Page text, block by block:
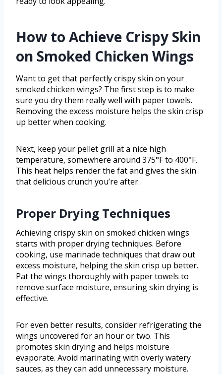
How to Achieve Crispy Skin
on Smoked Chicken Wings
Want to get that perfectly crispy skin on your
smoked chicken wings? The first step is to make
sure you dry them really well with paper towels.
Removing the excess moisture helps the skin crisp
up better when cooking.
Next, keep your pellet grill at a nice high
temperature, somewhere around 375°F to 400°F.
This heat helps render the fat and gives the skin
that delicious crunch you’re after.
Proper Drying Techniques
Achieving crispy skin on smoked chicken wings
starts with proper drying techniques. Before
cooking, use marinade techniques that draw out
excess moisture, helping the skin crisp up better.
Pat the wings thoroughly with paper towels to
remove surface moisture, ensuring skin drying is
effective.
For even better results, consider refrigerating the
wings uncovered for an hour or two. This
promotes skin drying and helps moisture
evaporate. Avoid marinating with overly watery
sauces, as they can add unnecessary moisture.